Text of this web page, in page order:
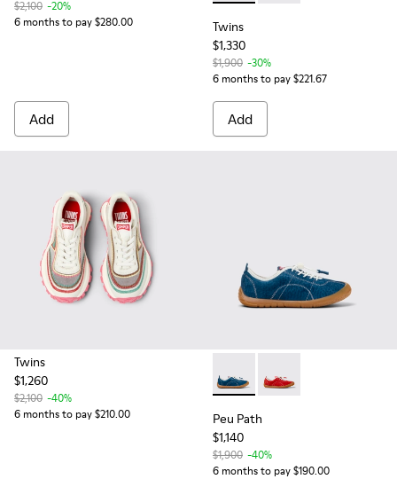
$2,100 -20%
6 months to pay $280.00
Add
Twins
$1,330
$1,900 -30%
6 months to pay $221.67
Add
Twins
$1,260
$2,100 -40%
6 months to pay $210.00
Peu Path - K800694-002 -
Peu Path -
Peu Path
$1,140
$1,900 -40%
6 months to pay $190.00